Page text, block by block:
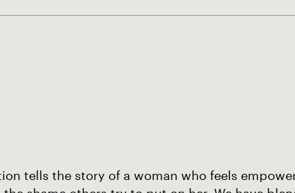
tells the story of a woman who feels